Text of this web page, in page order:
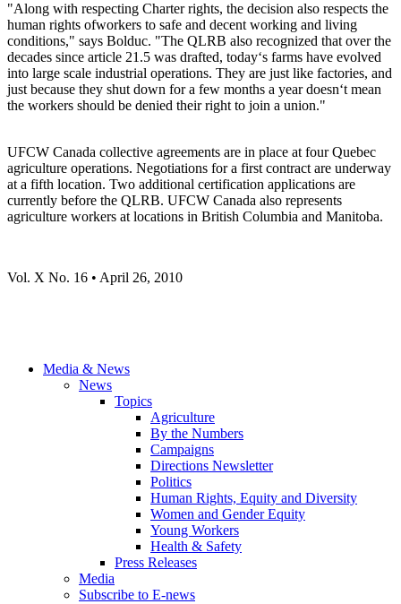
"Along with respecting Charter rights, the decision also respects the
human rights ofworkers to safe and decent working and living
conditions," says Bolduc. "The QLRB also recognized that over the
decades since article 21.5 was drafted, today‘s farms have evolved
into large scale industrial operations. They are just like factories, and
just because they shut down for a few months a year doesn‘t mean
the workers should be denied their right to join a union."
UFCW Canada collective agreements are in place at four Quebec
agriculture operations. Negotiations for a first contract are underway
at a fifth location. Two additional certification applications are
currently before the QLRB. UFCW Canada also represents
agriculture workers at locations in British Columbia and Manitoba.
Vol. X No. 16 • April 26, 2010
Media & News
News
Topics
Agriculture
By the Numbers
Campaigns
Directions Newsletter
Politics
Human Rights, Equity and Diversity
Women and Gender Equity
Young Workers
Health & Safety
Press Releases
Media
Subscribe to E-news